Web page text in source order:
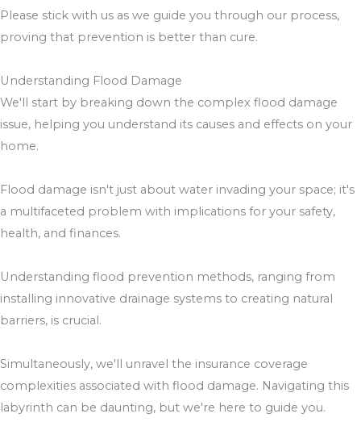
Please stick with us as we guide you through our process,
proving that prevention is better than cure.
Understanding Flood Damage
We'll start by breaking down the complex flood damage
issue, helping you understand its causes and effects on your
home.
Flood damage isn't just about water invading your space; it's
a multifaceted problem with implications for your safety,
health, and finances.
Understanding flood prevention methods, ranging from
installing innovative drainage systems to creating natural
barriers, is crucial.
Simultaneously, we'll unravel the insurance coverage
complexities associated with flood damage. Navigating this
labyrinth can be daunting, but we're here to guide you.